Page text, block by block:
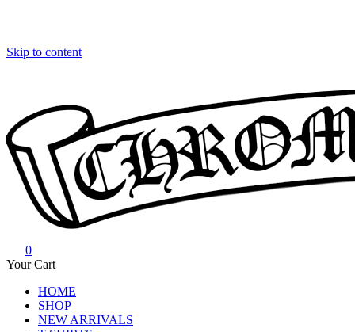
Skip to content
Chrome Hearts
Chrome hearts shirt and hoodies
0
Your Cart
HOME
SHOP
NEW ARRIVALS